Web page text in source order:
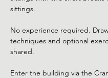
sittings.
No experience required.
techniques and optional
shared.
Enter the building via the